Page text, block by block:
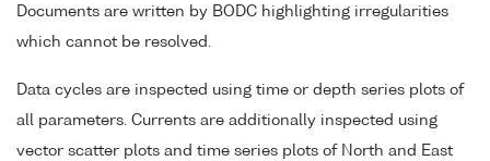
Documents are written by BODC highlighting irregularities
which cannot be resolved.
Data cycles are inspected using time or depth series plots of
all parameters. Currents are additionally inspected using
vector scatter plots and time series plots of North and East